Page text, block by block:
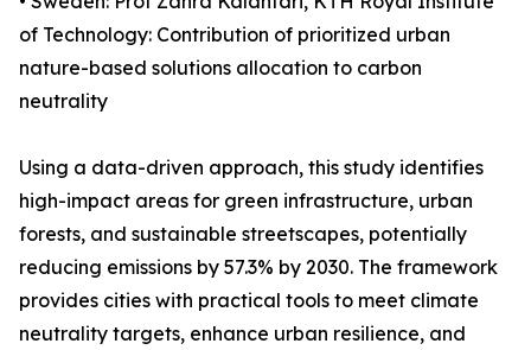
of Technology: Contribution of prioritized urban
nature-based solutions allocation to carbon
neutrality
Using a data-driven approach, this study identifies
high-impact areas for green infrastructure, urban
forests, and sustainable streetscapes, potentially
reducing emissions by 57.3% by 2030. The framework
provides cities with practical tools to meet climate
neutrality targets, enhance urban resilience, and